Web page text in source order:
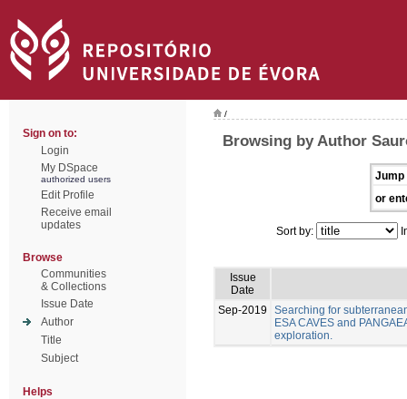
Sign on to:
Login
My DSpace
authorized users
Edit Profile
Receive email
updates
Browse
Communities
& Collections
Issue Date
Author
Title
Subject
Helps
/
Browsing by Author
Jump
or
Sort by:
Issue
Date
Sep-2019
Searching for
ESA CAVES and
exploration.